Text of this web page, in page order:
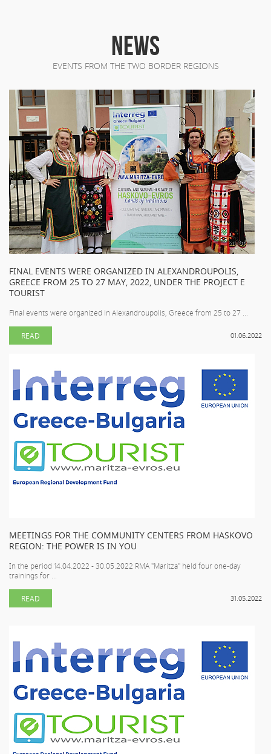
NEWS
EVENTS FROM THE TWO BORDER REGIONS
FINAL EVENTS WERE ORGANIZED IN ALEXANDROUPOLIS,
GREECE FROM 25 TO 27 MAY, 2022, UNDER THE PROJECT E
TOURIST
Final events were organized in Alexandroupolis, Greece from 25 to 27 ...
01.06.2022
READ
MEETINGS FOR THE COMMUNITY CENTERS FROM HASKOVO
REGION: THE POWER IS IN YOU
In the period 14.04.2022 - 30.05.2022 RMA "Maritza" held four one-day
trainings for ...
31.05.2022
READ